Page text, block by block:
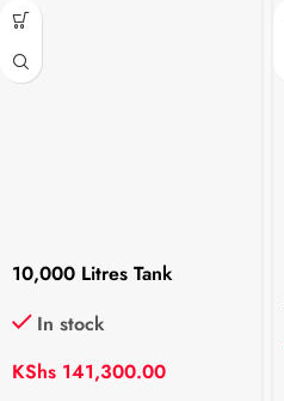
10,000 Litres Tank
In stock
KShs 141,300.00